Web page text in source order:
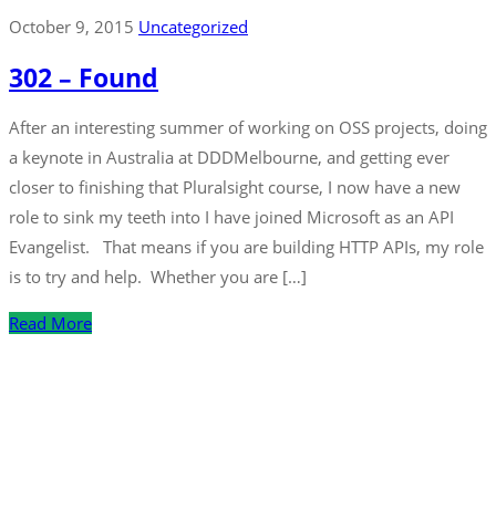
October 9, 2015 Uncategorized
302 – Found
After an interesting summer of working on OSS projects, doing
a keynote in Australia at DDDMelbourne, and getting ever
closer to finishing that Pluralsight course, I now have a new
role to sink my teeth into I have joined Microsoft as an API
Evangelist. That means if you are building HTTP APIs, my role
is to try and help. Whether you are […]
Read More